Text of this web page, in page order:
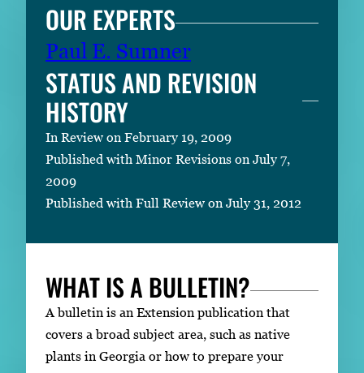
OUR EXPERTS
Paul E. Sumner
STATUS AND REVISION
HISTORY
In Review on February 19, 2009
Published with Minor Revisions on July 7,
2009
Published with Full Review on July 31, 2012
WHAT IS A BULLETIN?
A bulletin is an Extension publication that
covers a broad subject area, such as native
plants in Georgia or how to prepare your